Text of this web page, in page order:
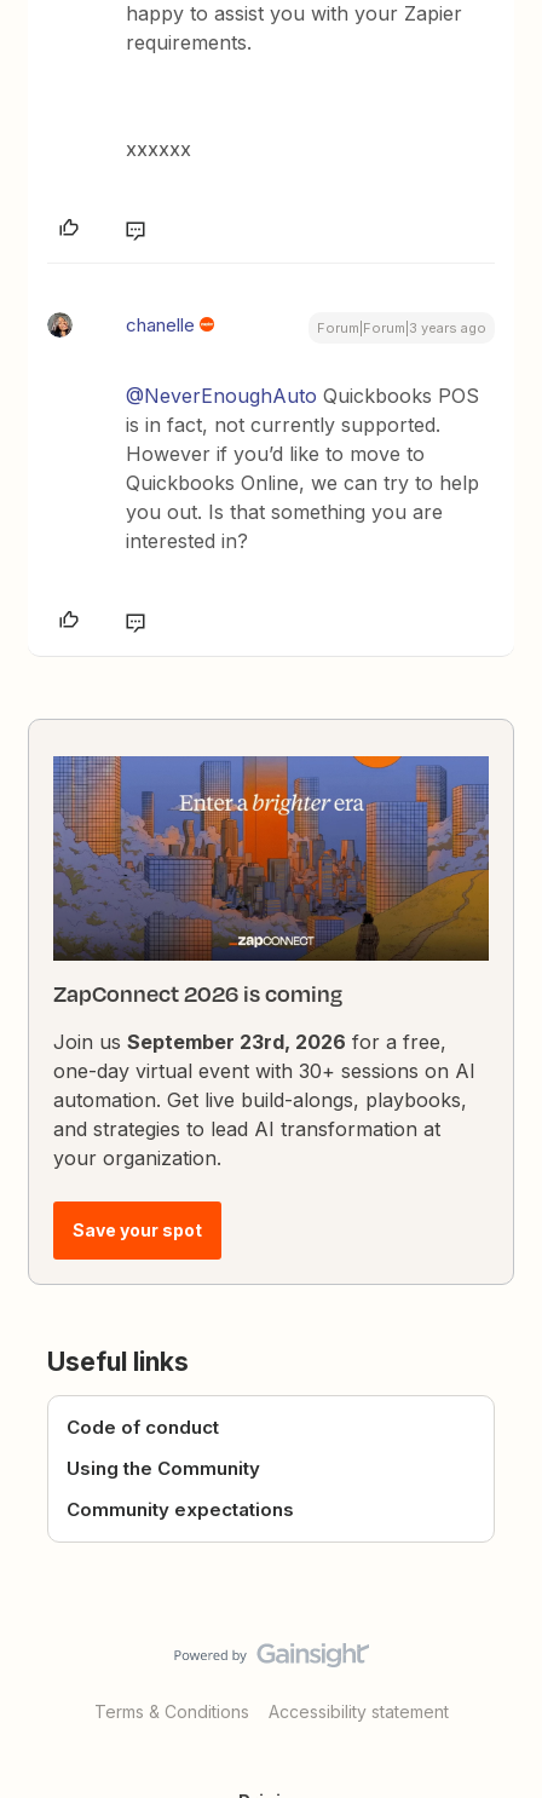
happy to assist you with your Zapier
requirements.
xxxxxx
chanelle Forum|Forum|3 years ago
@NeverEnoughAuto Quickbooks POS
is in fact, not currently supported.
However if you’d like to move to
Quickbooks Online, we can try to help
you out. Is that something you are
interested in?
ZapConnect 2026 is coming
Join usSeptember 23rd, 2026 for a free,
one-day virtual event with 30+ sessions on AI
automation. Get live build-alongs, playbooks,
and strategies to lead AI transformation at
your organization.
Save your spot
Useful links
Code of conduct
Using the Community
Community expectations
Terms & Conditions Accessibility statement